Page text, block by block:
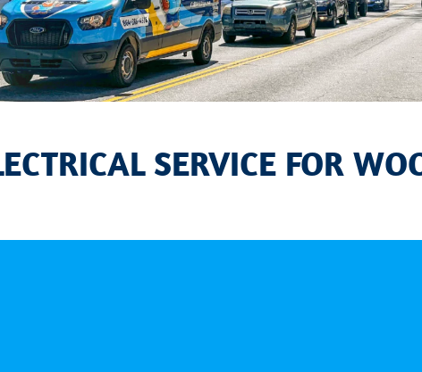
SERVICE FOR